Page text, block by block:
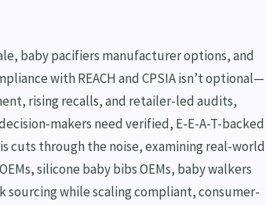
baby pacifiers manufacturer options, and
with REACH and CPSIA isn’t optional—
rising recalls, and retailer-led audits,
makers need verified, E-E-A-T-backed
cuts through the noise, examining real-world
silicone baby bibs OEMs, baby walkers
sourcing while scaling compliant, consumer-